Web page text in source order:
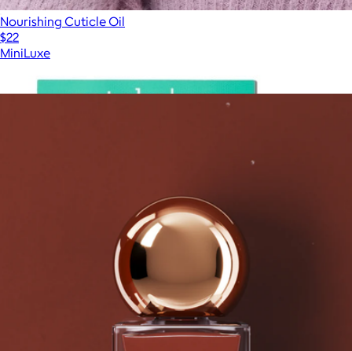
Nourishing Cuticle Oil
$22
MiniLuxe
More from MiniLuxe